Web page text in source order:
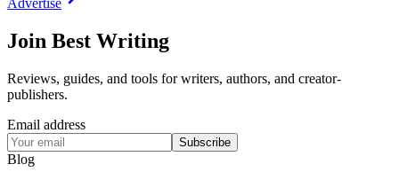
Advertise
Join Best Writing
Reviews, guides, and tools for writers, authors, and creator-
publishers.
Email address
Subscribe
Blog